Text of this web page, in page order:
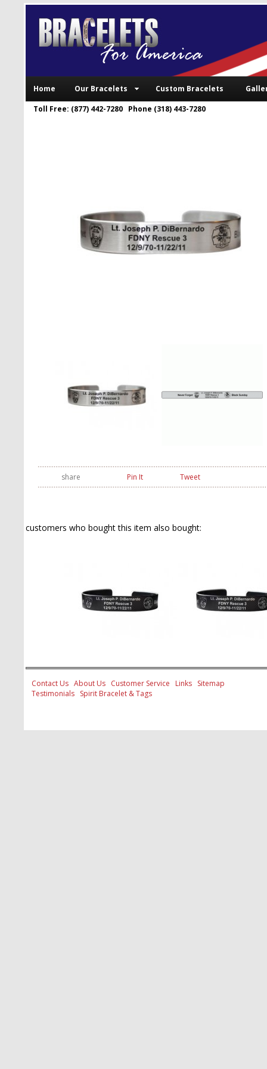
Home Our Bracelets Custom Bracelets
Toll Free: (877) 442-7280 Phone (318) 443-7280
share Pin It Tweet
customers who bought this item also bought:
Contact Us About Us Customer Service Links
Sitemap
Testimonials
Spirit Bracelet & Tags